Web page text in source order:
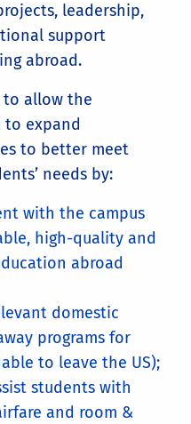
leadership,
support
abroad.
to allow the
to expand
to better meet
needs by:
with the campus
high-quality and
abroad
domestic
programs for
to leave the US);
students with
and room &